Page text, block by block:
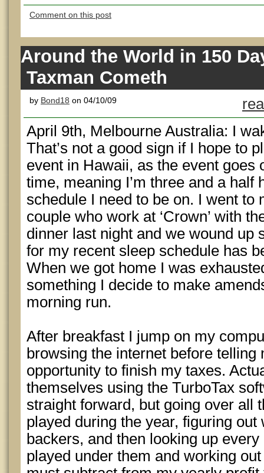
Comment on this post
Around the World in 150
Taxman Cometh
by Bond18 on 04/10/09
April 9th, Melbourne Australia: I
That’s not a good sign if I hope to
event in Hawaii, as the event goes
time, meaning I’m three and a half
schedule I need to be on. I went to
couple who work at ‘Crown’ with
dinner last night and we wound up
for my recent sleep schedule has
When we got home I was
something I decide to make
morning run.
After breakfast I jump on my
browsing the internet before
opportunity to finish my taxes.
themselves using the TurboTax
straight forward, but going over all
played during the year, figuring
backers, and then looking up
played under them and working